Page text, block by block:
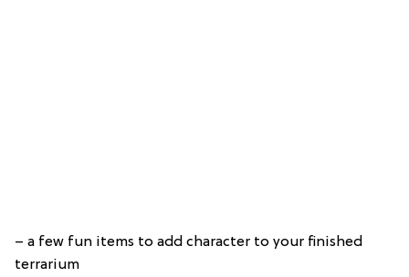
– a few fun items to add character to your finished
terrarium